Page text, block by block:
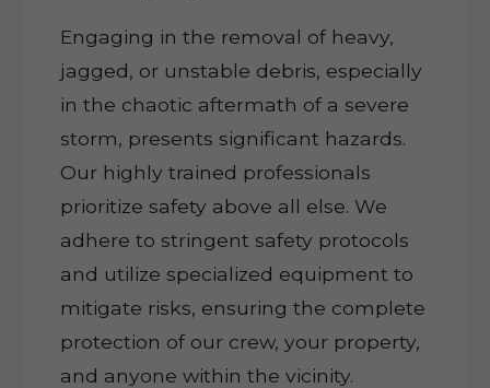
Engaging in the removal of heavy,
jagged, or unstable debris, especially
in the chaotic aftermath of a severe
storm, presents significant hazards.
Our highly trained professionals
prioritize safety above all else. We
adhere to stringent safety protocols
and utilize specialized equipment to
mitigate risks, ensuring the complete
protection of our crew, your property,
and anyone within the vicinity.